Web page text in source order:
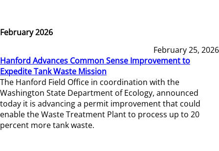
February 2026
February 25, 2026
Hanford Advances Common Sense Improvement to
Expedite Tank Waste Mission
The Hanford Field Office in coordination with the
Washington State Department of Ecology, announced
today it is advancing a permit improvement that could
enable the Waste Treatment Plant to process up to 20
percent more tank waste.